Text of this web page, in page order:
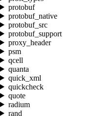
protobuf
protobuf_native
protobuf_src
protobuf_support
proxy_header
psm
qcell
quanta
quick_xml
quickcheck
quote
radium
rand